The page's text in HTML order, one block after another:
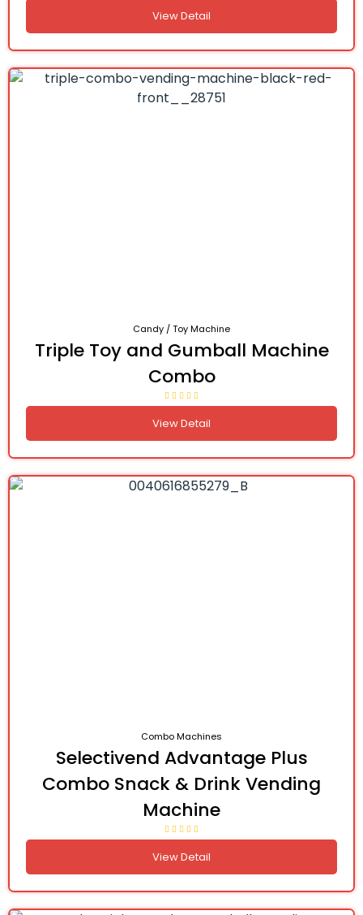
View Detail
Candy / Toy Machine
Triple Toy and Gumball Machine
Combo
View Detail
Combo Machines
Selectivend Advantage Plus
Combo Snack & Drink Vending
Machine
View Detail